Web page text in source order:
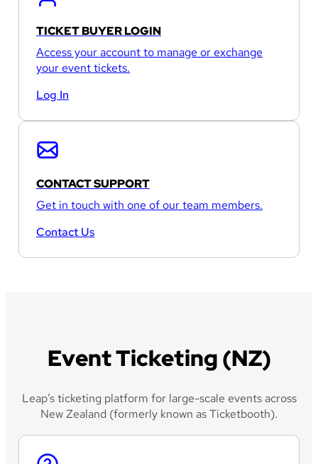
TICKET BUYER LOGIN
Access your account to manage or exchange
your event tickets.
Log In
CONTACT SUPPORT
Get in touch with one of our team members.
Contact Us
Event Ticketing (NZ)
Leap’s ticketing platform for large-scale events across
New Zealand (formerly known as Ticketbooth).